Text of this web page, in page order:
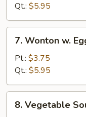
Sour
酸
Qt.: $5.95
Wonton
Egg
Drop
Soup
7. Wonton w.
Pt.: $3.75
Qt.: $5.95
Vegetable
8. Vegetable